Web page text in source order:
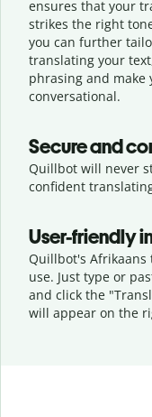
ensures that your
strikes the right
you can further
translating your
phrasing and
conversational.
Secure and
Quillbot will never
confident
User-friendly
Quillbot's Afrikaans
use. Just type or
and click the
will appear on the